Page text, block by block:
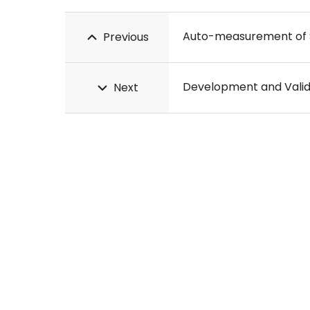
Previous
Next